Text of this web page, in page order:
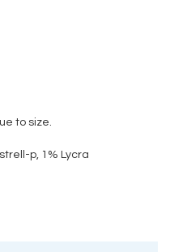
to size.
p, 1% Lycra